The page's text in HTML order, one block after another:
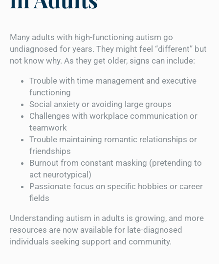
Many adults with high-functioning autism go
undiagnosed for years. They might feel “different” but
not know why. As they get older, signs can include:
Trouble with time management and executive
functioning
Social anxiety or avoiding large groups
Challenges with workplace communication or
teamwork
Trouble maintaining romantic relationships or
friendships
Burnout from constant masking (pretending to
act neurotypical)
Passionate focus on specific hobbies or career
fields
Understanding autism in adults is growing, and more
resources are now available for late-diagnosed
individuals seeking support and community.